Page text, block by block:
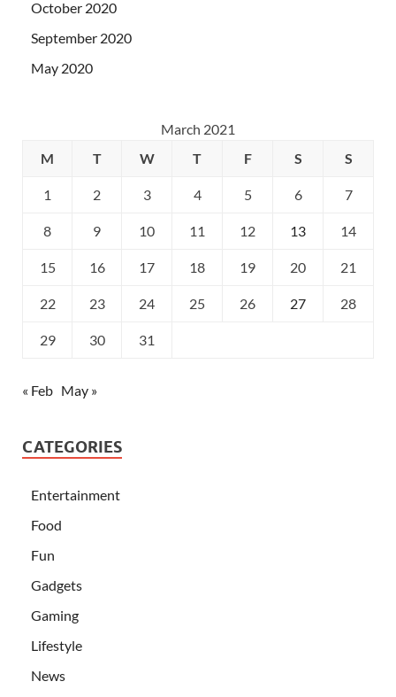
October 2020
September 2020
May 2020
March 2021
M
T W T F S S
1 2 3 4 5 6 7
8 9 10 11 12 13 14
15 16 17 18 19 20 21
22 23 24 25 26 27 28
29 30 31
« Feb May »
CATEGORIES
Entertainment
Food
Fun
Gadgets
Gaming
Lifestyle
News